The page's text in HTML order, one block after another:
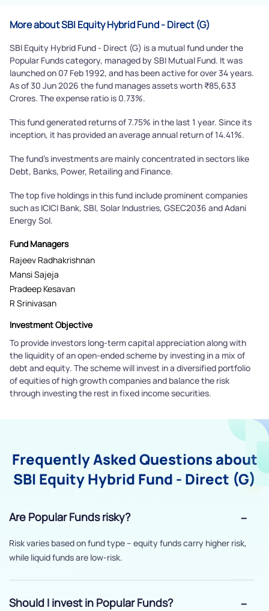
More about SBI Equity Hybrid Fund - Direct (G)
SBI Equity Hybrid Fund - Direct (G) is a mutual fund under the
Popular Funds category, managed by SBI Mutual Fund. It was
launched on 07 Feb 1992, and has been active for over 34 years.
As of 30 Jun 2026 the fund manages assets worth ₹85,633
Crores. The expense ratio is 0.73%.
This fund generated returns of 7.75% in the last 1 year. Since its
inception, it has provided an average annual return of 14.41%.
The fund's investments are mainly concentrated in sectors like
Debt, Banks, Power, Retailing and Finance.
The top five holdings in this fund include prominent companies
such as ICICI Bank, SBI, Solar Industries, GSEC2036 and Adani
Energy Sol.
Fund Managers
Rajeev Radhakrishnan
Mansi Sajeja
Pradeep Kesavan
R Srinivasan
Investment Objective
To provide investors long-term capital appreciation along with
the liquidity of an open-ended scheme by investing in a mix of
debt and equity. The scheme will invest in a diversified portfolio
of equities of high growth companies and balance the risk
through investing the rest in fixed income securities.
Frequently Asked Questions about
SBI Equity Hybrid Fund - Direct (G)
Are Popular Funds risky?
Risk varies based on fund type – equity funds carry higher risk,
while liquid funds are low-risk.
Should I invest in Popular Funds?